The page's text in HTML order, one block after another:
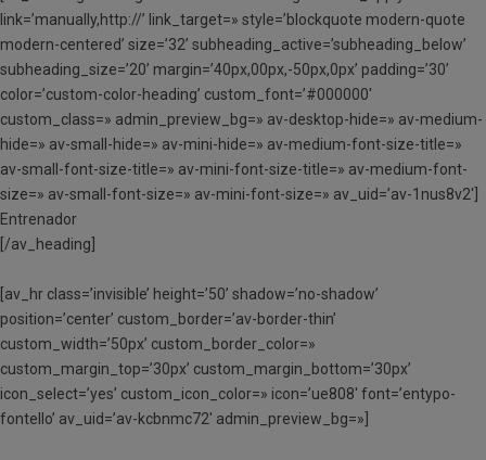
link=’manually,http://’ link_target=» style=’blockquote modern-quote
modern-centered’ size=’32’ subheading_active=’subheading_below’
subheading_size=’20’ margin=’40px,00px,-50px,0px’ padding=’30’
color=’custom-color-heading’ custom_font=’#000000′
custom_class=» admin_preview_bg=» av-desktop-hide=» av-medium-
hide=» av-small-hide=» av-mini-hide=» av-medium-font-size-title=»
av-small-font-size-title=» av-mini-font-size-title=» av-medium-font-
size=» av-small-font-size=» av-mini-font-size=» av_uid=’av-1nus8v2′]
Entrenador
[/av_heading]
[av_hr class=’invisible’ height=’50’ shadow=’no-shadow’
position=’center’ custom_border=’av-border-thin’
custom_width=’50px’ custom_border_color=»
custom_margin_top=’30px’ custom_margin_bottom=’30px’
icon_select=’yes’ custom_icon_color=» icon=’ue808′ font=’entypo-
fontello’ av_uid=’av-kcbnmc72′ admin_preview_bg=»]